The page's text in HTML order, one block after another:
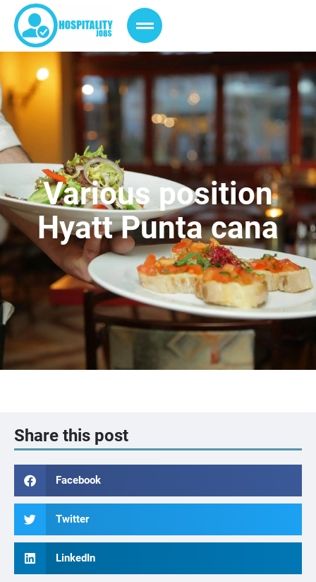
Various position
Hyatt Punta cana
Share this post
Facebook
Twitter
LinkedIn